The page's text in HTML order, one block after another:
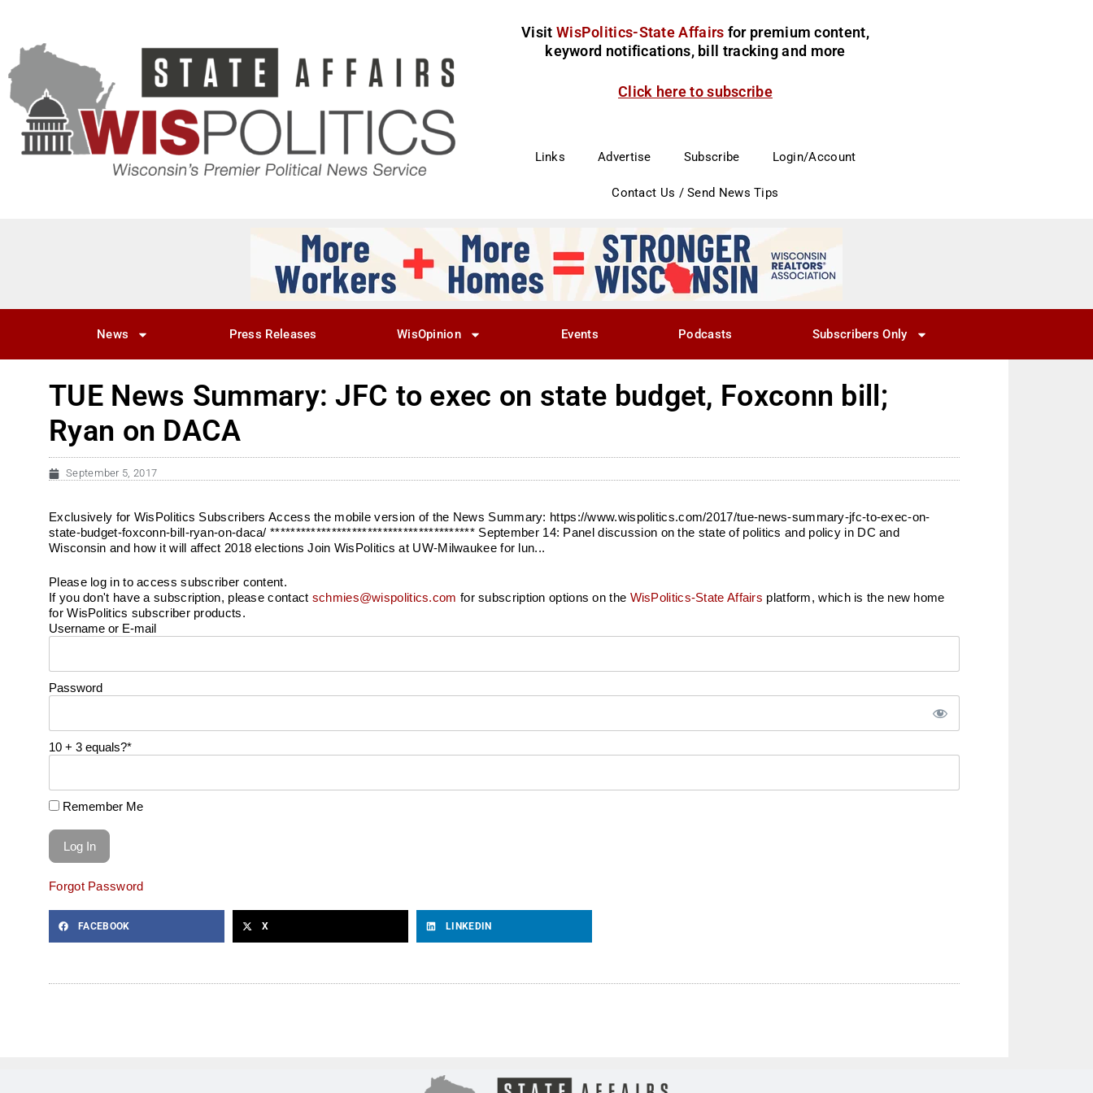
Visit WisPolitics-State Affairs for premium content,
keyword notifications, bill tracking and more
Click here to subscribe
Links Advertise Subscribe Login/Account
Contact Us / Send News Tips
News Press Releases WisOpinion Events Podcasts Subscribers Only
TUE News Summary: JFC to exec on state budget, Foxconn bill;
Ryan on DACA
September 5, 2017
Exclusively for WisPolitics Subscribers Access the mobile version of the News Summary: https://www.wispolitics.com/2017/tue-news-summary-jfc-to-exec-on-
state-budget-foxconn-bill-ryan-on-daca/ **************************************** September 14: Panel discussion on the state of politics and policy in DC and
Wisconsin and how it will affect 2018 elections Join WisPolitics at UW-Milwaukee for lun...
Please log in to access subscriber content.
If you don't have a subscription, please contact schmies@wispolitics.com for subscription options on the WisPolitics-State Affairs platform, which is the new home
for WisPolitics subscriber products.
Username or E-mail
Password
10 + 3 equals?*
Remember Me
Forgot Password
FACEBOOK X LINKEDIN